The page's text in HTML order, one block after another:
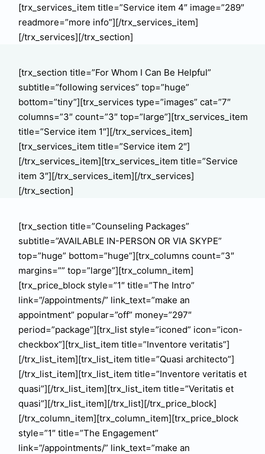
[trx_services_item title=”Service item 4″ image=”289″
readmore=”more info”][/trx_services_item]
[/trx_services][/trx_section]
[trx_section title=”For Whom I Сan Be Helpful”
subtitle=”following services” top=”huge”
bottom=”tiny”][trx_services type=”images” cat=”7″
columns=”3″ count=”3″ top=”large”][trx_services_item
title=”Service item 1″][/trx_services_item]
[trx_services_item title=”Service item 2″]
[/trx_services_item][trx_services_item title=”Service
item 3″][/trx_services_item][/trx_services]
[/trx_section]
[trx_section title=”Counseling Packages”
subtitle=”AVAILABLE IN-PERSON OR VIA SKYPE”
top=”huge” bottom=”huge”][trx_columns count=”3″
margins=”” top=”large”][trx_column_item]
[trx_price_block style=”1″ title=”The Intro”
link=”/appointments/” link_text=”make an
appointment” popular=”off” money=”297″
period=”package”][trx_list style=”iconed” icon=”icon-
checkbox”][trx_list_item title=”Inventore veritatis”]
[/trx_list_item][trx_list_item title=”Quasi architecto”]
[/trx_list_item][trx_list_item title=”Inventore veritatis et
quasi”][/trx_list_item][trx_list_item title=”Veritatis et
quasi”][/trx_list_item][/trx_list][/trx_price_block]
[/trx_column_item][trx_column_item][trx_price_block
style=”1″ title=”The Engagement”
link=”/appointments/” link_text=”make an